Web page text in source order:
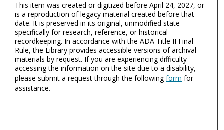
This item was created or digitized before April 24, 2027, or
is a reproduction of legacy material created before that
date. It is preserved in its original, unmodified state
specifically for research, reference, or historical
recordkeeping. In accordance with the ADA Title II Final
Rule, the Library provides accessible versions of archival
materials by request. If you are experiencing difficulty
accessing the information on the site due to a disability,
please submit a request through the followingform for
assistance.